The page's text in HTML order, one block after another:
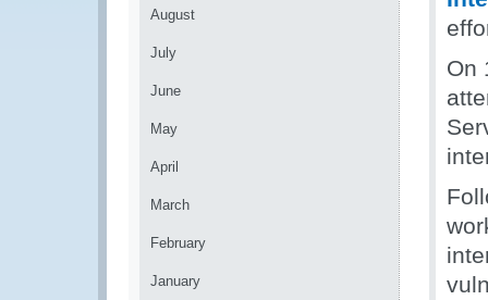
August
July
June
May
April
March
February
January
On